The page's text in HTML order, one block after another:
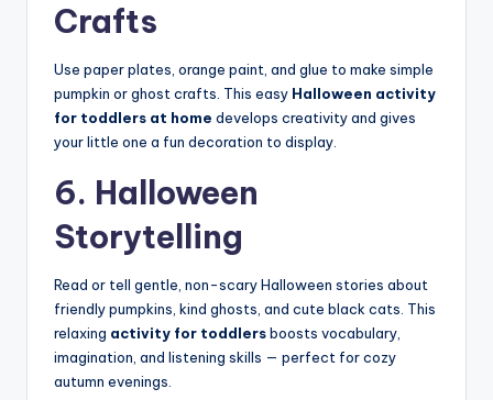
Crafts
Use paper plates, orange paint, and glue to make simple
pumpkin or ghost crafts. This easy Halloween activity
for toddlers at home develops creativity and gives
your little one a fun decoration to display.
6. Halloween
Storytelling
Read or tell gentle, non-scary Halloween stories about
friendly pumpkins, kind ghosts, and cute black cats. This
relaxing activity for toddlersboosts vocabulary,
imagination, and listening skills — perfect for cozy
autumn evenings.